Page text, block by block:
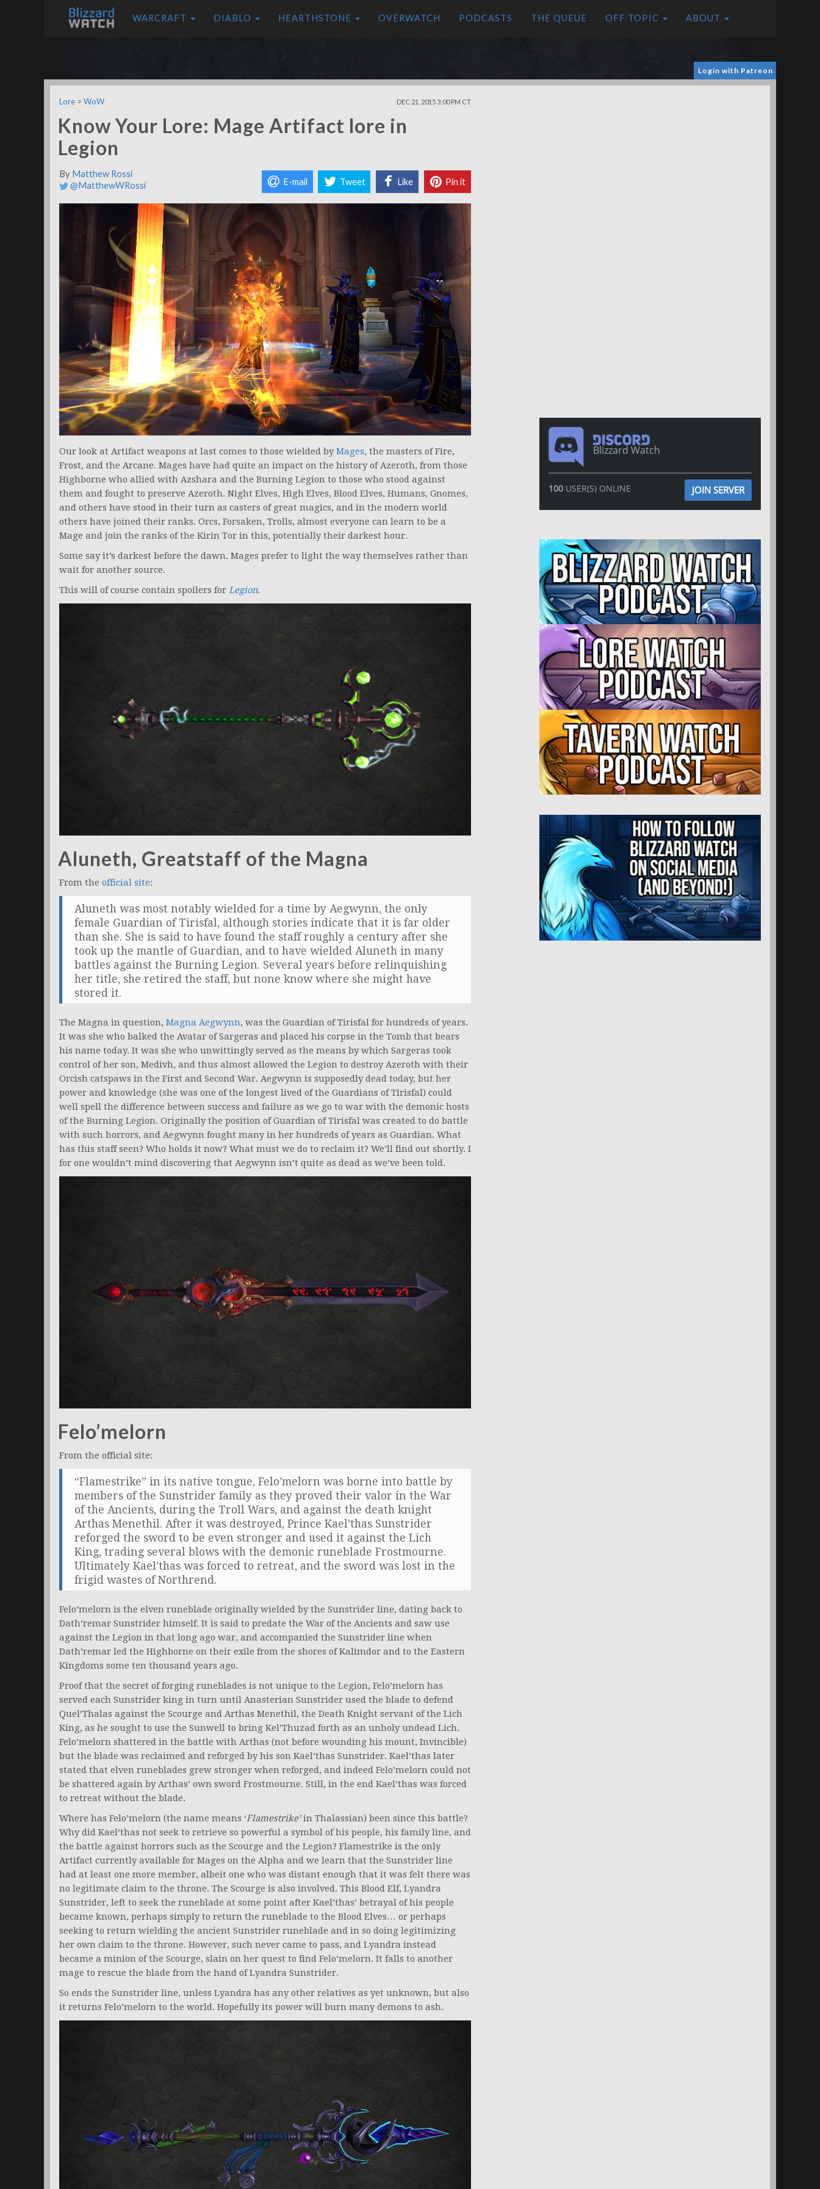
WARCRAFT DIABLO HEARTHSTONE OVERWATCH PODCASTS THE QUEUE OFF TOPIC ABOUT
Login with Patreon
Lore > WoW DEC 21, 2015 3:00 PM CT
Know Your Lore: Mage Artifact lore in
Legion
By Matthew Rossi
@MatthewWRossi
E-mail Tweet Like Pin it
Our look at Artifact weapons at last comes to those wielded byMages, the masters of Fire,
Frost, and the Arcane. Mages have had quite an impact on the history of Azeroth, from those
Highborne who allied with Azshara and the Burning Legion to those who stood against
them and fought to preserve Azeroth. Night Elves, High Elves, Blood Elves, Humans, Gnomes,
and others have stood in their turn as casters of great magics, and in the modern world
others have joined their ranks. Orcs, Forsaken, Trolls, almost everyone can learn to be a
Mage and join the ranks of the Kirin Tor in this, potentially their darkest hour.
Some say it’s darkest before the dawn. Mages prefer to light the way themselves rather than
wait for another source.
This will of course contain spoilers for Legion.
Aluneth, Greatstaff of the Magna
From the official site:
Aluneth was most notably wielded for a time by Aegwynn, the only
female Guardian of Tirisfal, although stories indicate that it is far older
than she. She is said to have found the staff roughly a century after she
took up the mantle of Guardian, and to have wielded Aluneth in many
battles against the Burning Legion. Several years before relinquishing
her title, she retired the staff, but none know where she might have
stored it.
The Magna in question, Magna Aegwynn, was the Guardian of Tirisfal for hundreds of years.
It was she who balked the Avatar of Sargeras and placed his corpse in the Tomb that bears
his name today. It was she who unwittingly served as the means by which Sargeras took
control of her son, Medivh, and thus almost allowed the Legion to destroy Azeroth with their
Orcish catspaws in the First and Second War. Aegwynn is supposedly dead today, but her
power and knowledge (she was one of the longest lived of the Guardians of Tirisfal) could
well spell the difference between success and failure as we go to war with the demonic hosts
of the Burning Legion. Originally the position of Guardian of Tirisfal was created to do battle
with such horrors, and Aegwynn fought many in her hundreds of years as Guardian. What
has this staff seen? Who holds it now? What must we do to reclaim it? We’ll find out shortly. I
for one wouldn’t mind discovering that Aegwynn isn’t quite as dead as we’ve been told.
Felo’melorn
From the official site:
“Flamestrike” in its native tongue, Felo’melorn was borne into battle by
members of the Sunstrider family as they proved their valor in the War
of the Ancients, during the Troll Wars, and against the death knight
Arthas Menethil. After it was destroyed, Prince Kael’thas Sunstrider
reforged the sword to be even stronger and used it against the Lich
King, trading several blows with the demonic runeblade Frostmourne.
Ultimately Kael’thas was forced to retreat, and the sword was lost in the
frigid wastes of Northrend.
Felo’melorn is the elven runeblade originally wielded by the Sunstrider line, dating back to
Dath’remar Sunstrider himself. It is said to predate the War of the Ancients and saw use
against the Legion in that long ago war, and accompanied the Sunstrider line when
Dath’remar led the Highborne on their exile from the shores of Kalimdor and to the Eastern
Kingdoms some ten thousand years ago.
Proof that the secret of forging runeblades is not unique to the Legion, Felo’melorn has
served each Sunstrider king in turn until Anasterian Sunstrider used the blade to defend
Quel’Thalas against the Scourge and Arthas Menethil, the Death Knight servant of the Lich
King, as he sought to use the Sunwell to bring Kel’Thuzad forth as an unholy undead Lich.
Felo’melorn shattered in the battle with Arthas (not before wounding his mount, Invincible)
but the blade was reclaimed and reforged by his son Kael’thas Sunstrider. Kael’thas later
stated that elven runeblades grew stronger when reforged, and indeed Felo’melorn could not
be shattered again by Arthas’ own sword Frostmourne. Still, in the end Kael’thas was forced
to retreat without the blade.
Where has Felo’melorn (the name means ‘Flamestrike’in Thalassian) been since this battle?
Why did Kael’thas not seek to retrieve so powerful a symbol of his people, his family line, and
the battle against horrors such as the Scourge and the Legion? Flamestrike is the only
Artifact currently available for Mages on the Alpha and we learn that the Sunstrider line
had at least one more member, albeit one who was distant enough that it was felt there was
no legitimate claim to the throne. The Scourge is also involved. This Blood Elf, Lyandra
Sunstrider, left to seek the runeblade at some point after Kael’thas’ betrayal of his people
became known, perhaps simply to return the runeblade to the Blood Elves… or perhaps
seeking to return wielding the ancient Sunstrider runeblade and in so doing legitimizing
her own claim to the throne. However, such never came to pass, and Lyandra instead
became a minion of the Scourge, slain on her quest to find Felo’melorn. It falls to another
mage to rescue the blade from the hand of Lyandra Sunstrider.
So ends the Sunstrider line, unless Lyandra has any other relatives as yet unknown, but also
it returns Felo’melorn to the world. Hopefully its power will burn many demons to ash.
Blizzard Watch
100USER(S) ONLINE JOIN SERVER